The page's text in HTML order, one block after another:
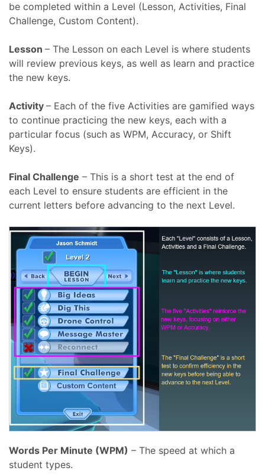
be completed within a Level (Lesson, Activities, Final
Challenge, Custom Content).
Lesson – The Lesson on each Level is where students
will review previous keys, as well as learn and practice
the new keys.
Activity – Each of the five Activities are gamified ways
to continue practicing the new keys, each with a
particular focus (such as WPM, Accuracy, or Shift
Keys).
Final Challenge – This is a short test at the end of
each Level to ensure students are efficient in the
current letters before advancing to the next Level.
Words Per Minute (WPM) – The speed at which a
student types.